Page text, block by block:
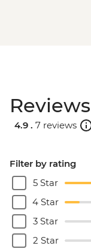
Reviews
4.9 . 7 reviews
Filter by rating
5 Star
4 Star
3 Star
2 Star